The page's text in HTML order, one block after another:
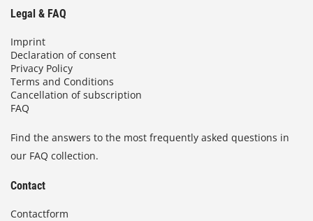
Legal & FAQ
Imprint
Declaration of consent
Privacy Policy
Terms and Conditions
Cancellation of subscription
FAQ
Find the answers to the most frequently asked questions in
our FAQ collection.
Contact
Contactform